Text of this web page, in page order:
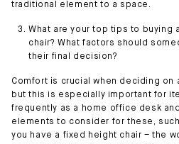
traditional element to a space.
What are your top tips to buying
chair? What factors should
their final decision?
Comfort is crucial when deciding on
but this is especially important for
frequently as a home office desk
elements to consider for these,
you have a fixed height chair – the